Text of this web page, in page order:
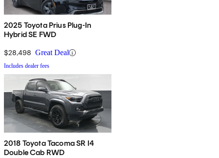
2025 Toyota Prius Plug-In
Hybrid SE FWD
$28,498 Great Deal
Includes dealer fees
2018 Toyota Tacoma SR I4
Double Cab RWD